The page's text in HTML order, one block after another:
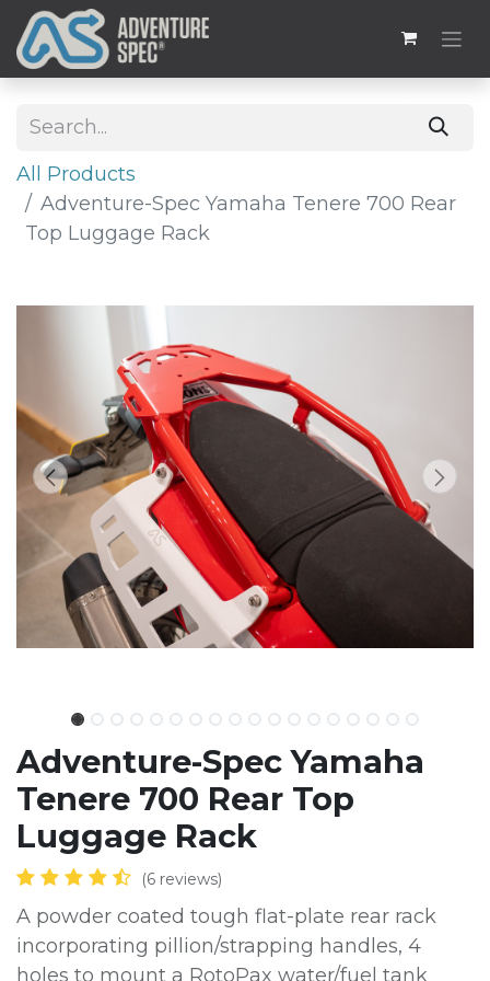
All Products
Adventure-Spec Yamaha Tenere 700 Rear
Top Luggage Rack
Adventure-Spec Yamaha
Tenere 700 Rear Top
Luggage Rack
(6 reviews)
A powder coated tough flat-plate rear rack
incorporating pillion/strapping handles, 4
holes to mount a RotoPax water/fuel tank